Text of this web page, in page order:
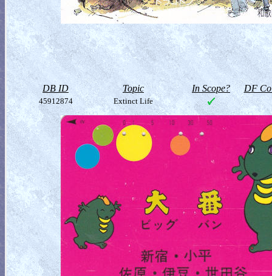
DB ID Topic In Scope? DF
45912874 Extinct Life